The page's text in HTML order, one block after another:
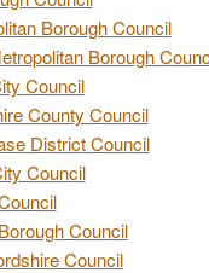
Borough Council
Borough
Council
County Council
District Council
Council
Council
Council